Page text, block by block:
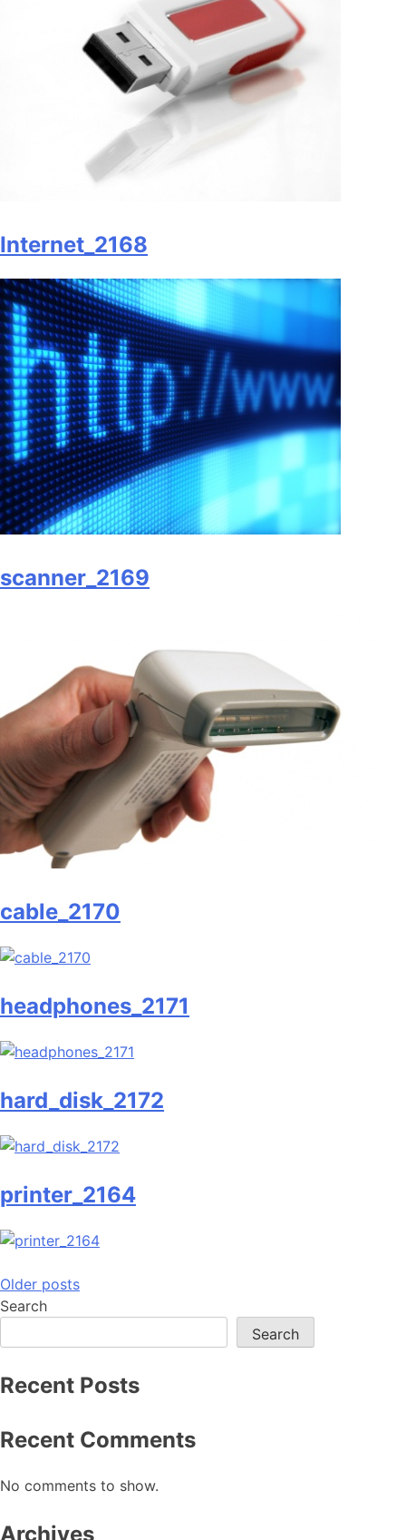
Internet_2168
scanner_2169
cable_2170
headphones_2171
hard_disk_2172
printer_2164
Posts
navigation
Older posts
Search
Search
Recent Posts
Recent Comments
No comments to show.
Archives